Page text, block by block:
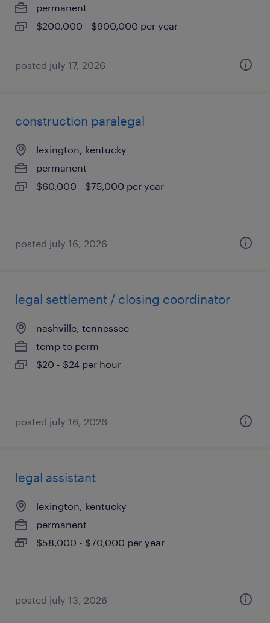
permanent
$200,000 - $900,000 per year
posted july 17, 2026
construction paralegal
lexington, kentucky
permanent
$60,000 - $75,000 per year
posted july 16, 2026
legal settlement / closing coordinator
nashville, tennessee
temp to perm
$20 - $24 per hour
posted july 16, 2026
legal assistant
lexington, kentucky
permanent
$58,000 - $70,000 per year
posted july 13, 2026